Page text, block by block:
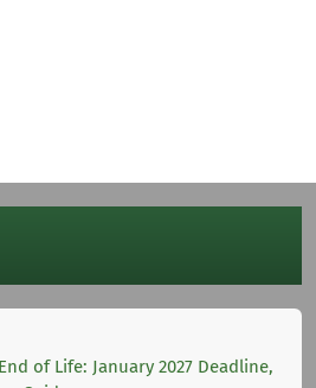
of Life: January 2027 Deadline,